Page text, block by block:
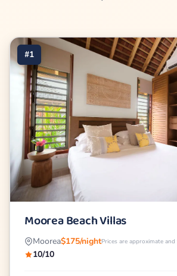
#1
Moorea Beach Villas
Moorea$175/nightPrices are approximate and
10/10